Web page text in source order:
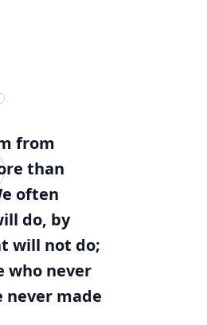
from
than
often
do, by
will not do;
who never
never made